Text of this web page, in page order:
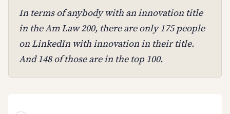
In terms of anybody with an innovation title
in the Am Law 200, there are only 175 people
on LinkedIn with innovation in their title.
And 148 of those are in the top 100.